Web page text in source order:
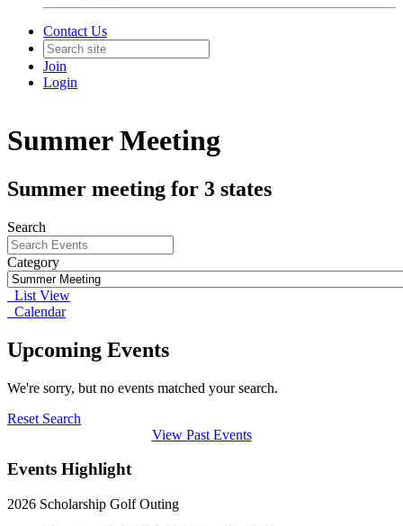
Contact Us
Join
Login
Summer Meeting
Summer meeting for 3 states
Search
Category
List View
Calendar
Upcoming Events
We're sorry, but no events matched your search.
Reset Search
View Past Events
Events Highlight
2026 Scholarship Golf Outing